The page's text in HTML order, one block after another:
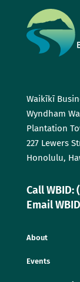
Waikīkī
Wyndham
Plantation
227 Lewers
Honolulu,
Call WBID:
Email
About
Events